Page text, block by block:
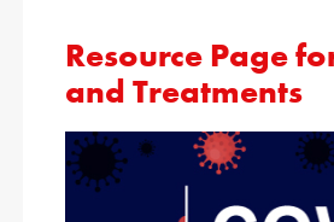
Resource Page
and Treatments